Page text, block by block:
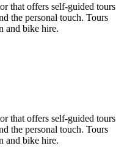
that offers self-guided tours
the personal touch. Tours
and bike hire.
that offers self-guided tours
the personal touch. Tours
and bike hire.